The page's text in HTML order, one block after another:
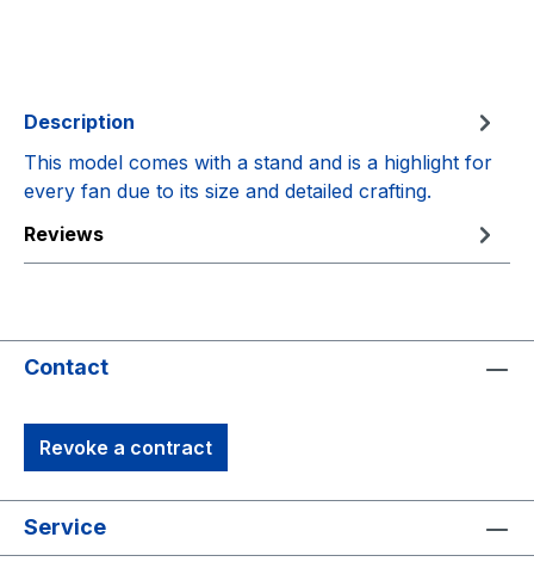
Description
This model comes with a stand and is a highlight for
every fan due to its size and detailed crafting.
Reviews
Contact
Revoke a contract
Service